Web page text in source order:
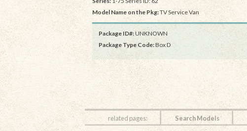
Model Name on the Pkg:TV Service Van
Package ID#:UNKNOWN
Package Type Code:Box D
related pages: Search Models